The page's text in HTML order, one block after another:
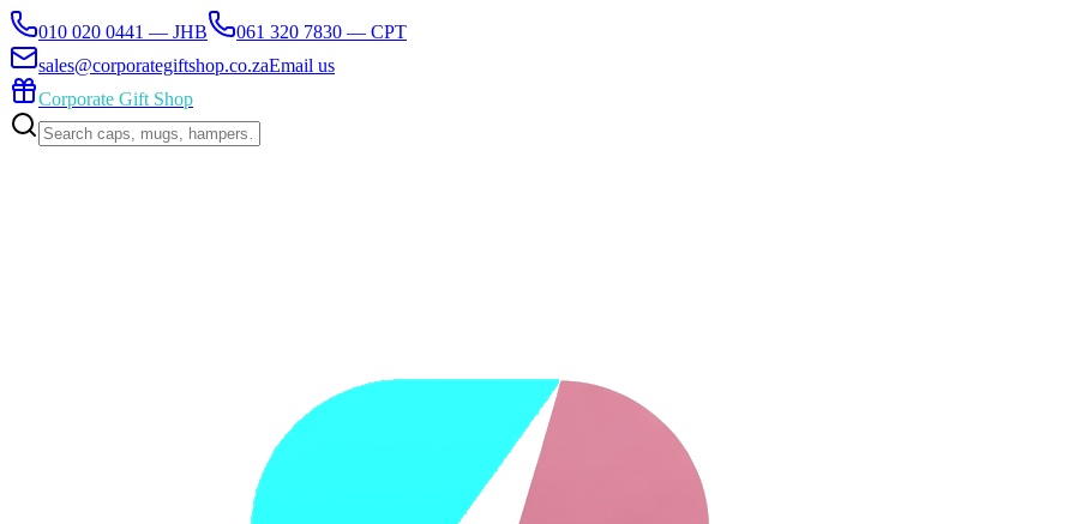
010 020 0441 — JHB
061 320 7830 — CPT
sales@corporategiftshop.co.zaEmail us
Corporate Gift Shop